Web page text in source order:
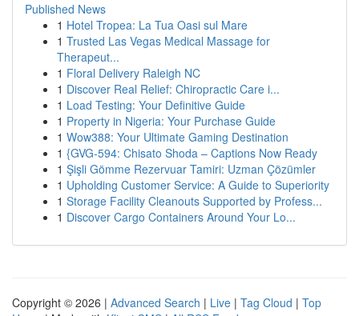
Published News
1 Hotel Tropea: La Tua Oasi sul Mare
1 Trusted Las Vegas Medical Massage for
Therapeut...
1 Floral Delivery Raleigh NC
1 Discover Real Relief: Chiropractic Care i...
1 Load Testing: Your Definitive Guide
1 Property in Nigeria: Your Purchase Guide
1 Wow388: Your Ultimate Gaming Destination
1 {GVG-594: Chisato Shoda – Captions Now Ready
1 Şişli Gömme Rezervuar Tamiri: Uzman Çözümler
1 Upholding Customer Service: A Guide to Superiority
1 Storage Facility Cleanouts Supported by Profess...
1 Discover Cargo Containers Around Your Lo...
Copyright © 2026 | Advanced Search | Live | Tag Cloud | Top